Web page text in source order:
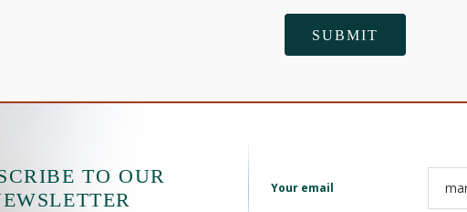
TO OUR
Your email